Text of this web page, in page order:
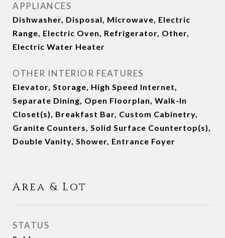
APPLIANCES
Dishwasher, Disposal, Microwave, Electric
Range, Electric Oven, Refrigerator, Other,
Electric Water Heater
OTHER INTERIOR FEATURES
Elevator, Storage, High Speed Internet,
Separate Dining, Open Floorplan, Walk-In
Closet(s), Breakfast Bar, Custom Cabinetry,
Granite Counters, Solid Surface Countertop(s),
Double Vanity, Shower, Entrance Foyer
Area & Lot
STATUS